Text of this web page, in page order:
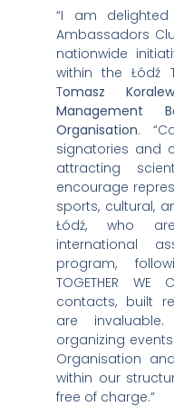
“I am
Ambassadors
nationwide
within the Łódź
Tomasz
Management
Organisation.
signatories and
attracting
encourage
sports, cultural,
Łódź, who
international
program,
TOGETHER WE
contacts, built
are
organizing events
Organisation
within our
free of charge.”